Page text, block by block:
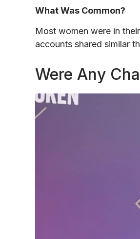
What Was Common?
Most women were in
accounts shared similar
Were Any